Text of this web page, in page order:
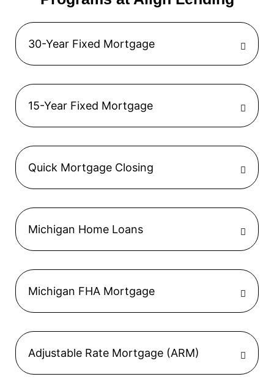
30-Year Fixed Mortgage
15-Year Fixed Mortgage
Quick Mortgage Closing
Michigan Home Loans
Michigan FHA Mortgage
Adjustable Rate Mortgage (ARM)